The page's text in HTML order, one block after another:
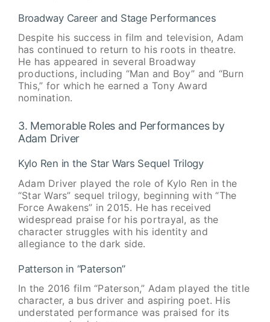
Broadway Career and Stage Performances
Despite his success in film and television, Adam
has continued to return to his roots in theatre.
He has appeared in several Broadway
productions, including “Man and Boy” and “Burn
This,” for which he earned a Tony Award
nomination.
3. Memorable Roles and Performances by
Adam Driver
Kylo Ren in the Star Wars Sequel Trilogy
Adam Driver played the role of Kylo Ren in the
“Star Wars” sequel trilogy, beginning with “The
Force Awakens” in 2015. He has received
widespread praise for his portrayal, as the
character struggles with his identity and
allegiance to the dark side.
Patterson in “Paterson”
In the 2016 film “Paterson,” Adam played the title
character, a bus driver and aspiring poet. His
understated performance was praised for its